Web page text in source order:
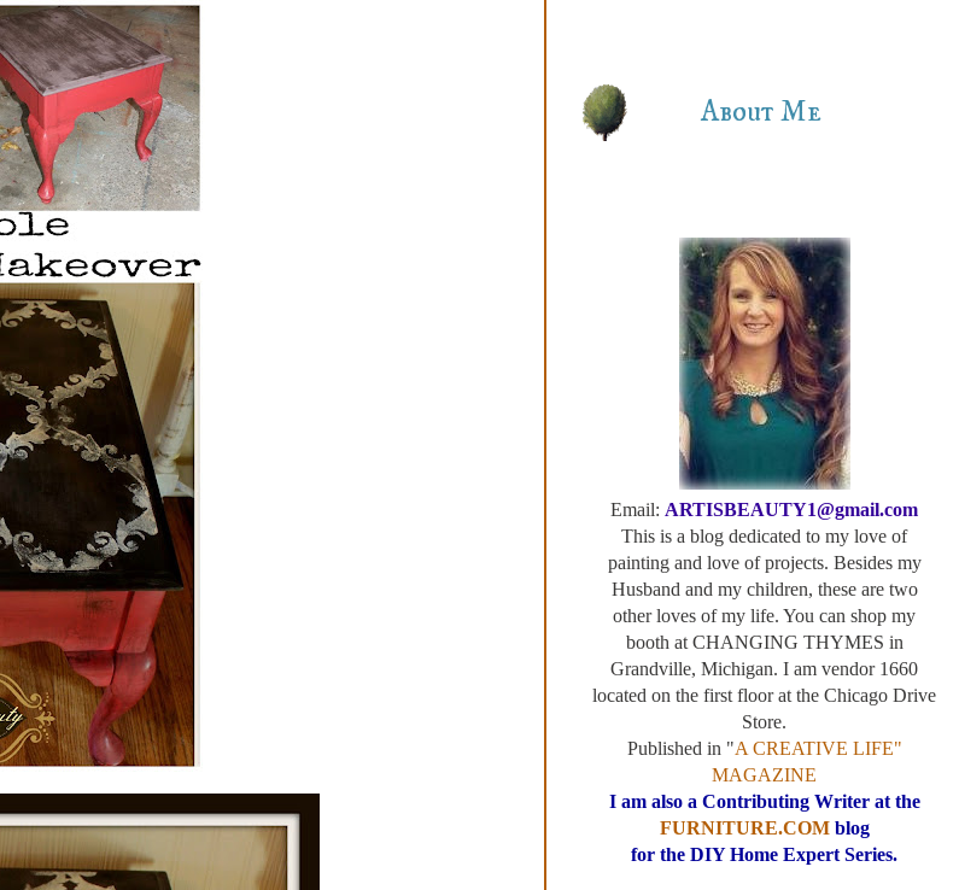
About Me
Email: ARTISBEAUTY1@gmail.com
This is a blog dedicated to my love of
painting and love of projects. Besides my
Husband and my children, these are two
other loves of my life. You can shop my
booth at CHANGING THYMES in
Grandville, Michigan. I am vendor 1660
located on the first floor at the Chicago Drive
Store.
Published in "A CREATIVE LIFE"
MAGAZINE
I am also a Contributing Writer at the
FURNITURE.COMblog
for the DIY Home Expert Series.